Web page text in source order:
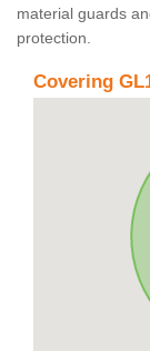
material guards
protection.
Covering